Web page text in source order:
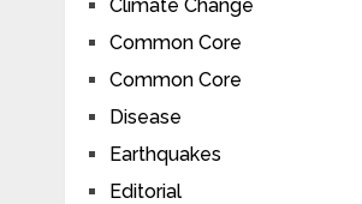
Climate Change
Common Core
Common Core
Disease
Earthquakes
Editorial